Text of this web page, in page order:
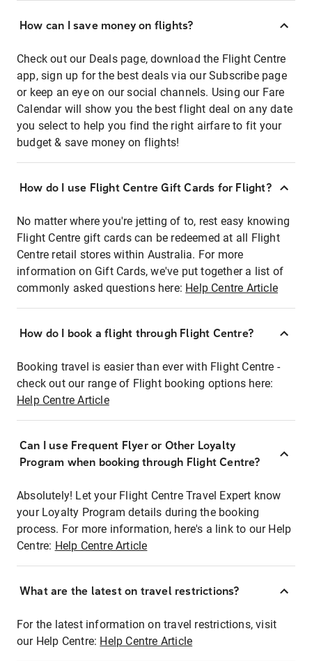
How can I save money on flights?
Check out our Deals page, download the Flight Centre
app, sign up for the best deals via our Subscribe page
or keep an eye on our social channels. Using our Fare
Calendar will show you the best flight deal on any date
you select to help you find the right airfare to fit your
budget & save money on flights!
How do I use Flight Centre Gift Cards for Flight?
No matter where you're jetting of to, rest easy knowing
Flight Centre gift cards can be redeemed at all Flight
Centre retail stores within Australia. For more
information on Gift Cards, we've put together a list of
commonly asked questions here: Help Centre Article
How do I book a flight through Flight Centre?
Booking travel is easier than ever with Flight Centre -
check out our range of Flight booking options here:
Help Centre Article
Can I use Frequent Flyer or Other Loyalty
Program when booking through Flight Centre?
Absolutely! Let your Flight Centre Travel Expert know
your Loyalty Program details during the booking
process. For more information, here's a link to our Help
Centre: Help Centre Article
What are the latest on travel restrictions?
For the latest information on travel restrictions, visit
our Help Centre: Help Centre Article